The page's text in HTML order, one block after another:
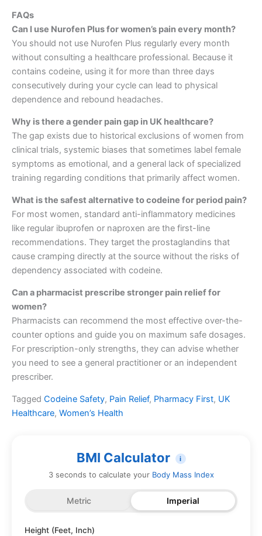
FAQs
Can I use Nurofen Plus for women’s pain every month?
You should not use Nurofen Plus regularly every month
without consulting a healthcare professional. Because it
contains codeine, using it for more than three days
consecutively during your cycle can lead to physical
dependence and rebound headaches.
Why is there a gender pain gap in UK healthcare?
The gap exists due to historical exclusions of women from
clinical trials, systemic biases that sometimes label female
symptoms as emotional, and a general lack of specialized
training regarding conditions that primarily affect women.
What is the safest alternative to codeine for period pain?
For most women, standard anti-inflammatory medicines
like regular ibuprofen or naproxen are the first-line
recommendations. They target the prostaglandins that
cause cramping directly at the source without the risks of
dependency associated with codeine.
Can a pharmacist prescribe stronger pain relief for
women?
Pharmacists can recommend the most effective over-the-
counter options and guide you on maximum safe dosages.
For prescription-only strengths, they can advise whether
you need to see a general practitioner or an independent
prescriber.
Tagged Codeine Safety, Pain Relief, Pharmacy First, UK
Healthcare, Women’s Health
BMI Calculator i
3 seconds to calculate your Body Mass Index
Metric Imperial
Height (Feet, Inch)